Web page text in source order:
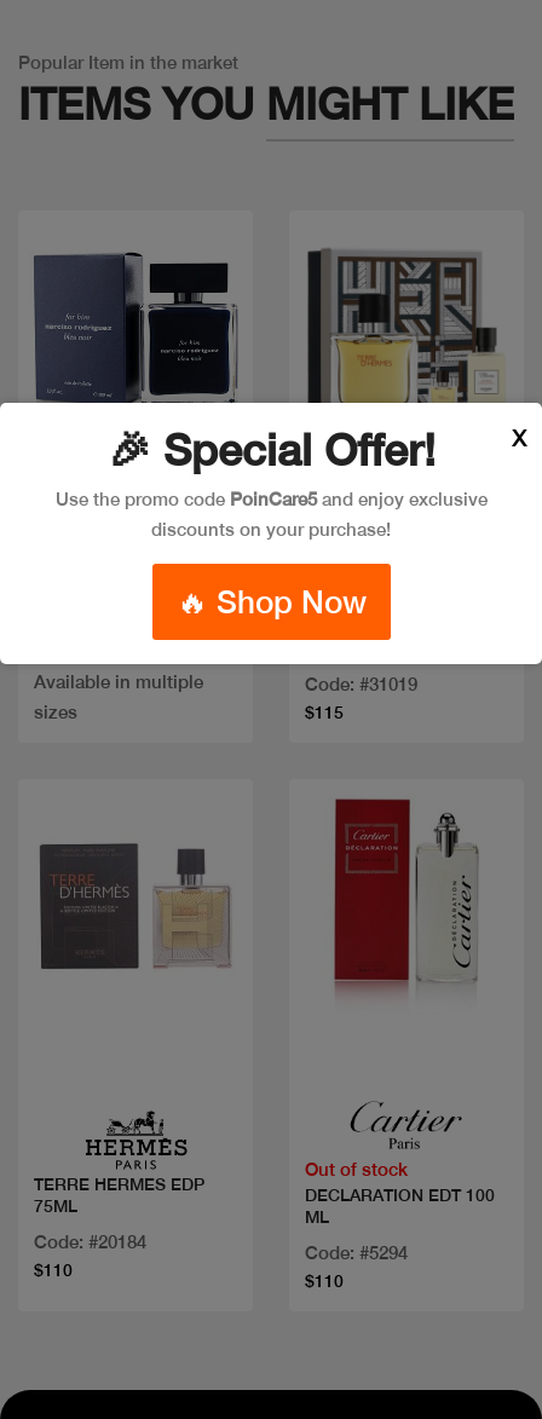
Popular Item in the market
ITEMS YOU MIGHT LIKE
Quick view
NARCISO BLEU NOIR
Available in multiple
sizes
Quick view
Out of stock
Code: #31019
$115
TERRE HERMES EDP
75ML
Code: #20184
$110
Out of stock
DECLARATION EDT 100
ML
Code: #5294
$110
🎉 Special Offer!
Use the promo code PoinCare5and enjoy exclusive
discounts on your purchase!
🔥 Shop Now
X